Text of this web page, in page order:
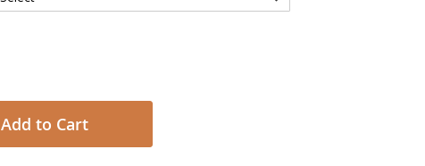
Add to Cart